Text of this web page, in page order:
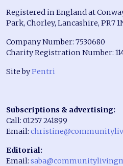
Registered in England at
Park, Chorley, Lancashire, PR7
Company Number: 7530680
Charity Registration Number:
Site byPentri
Subscriptions & advertising:
Call: 01257 241899
Email:
Editorial:
Email: